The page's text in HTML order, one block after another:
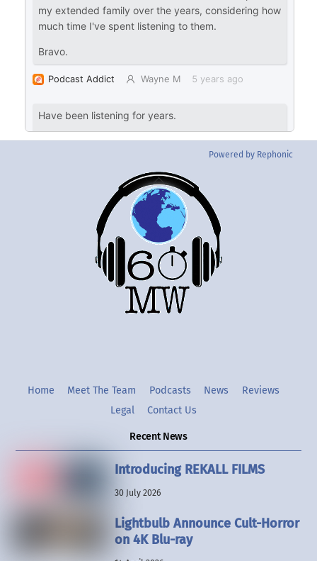
Powered by Rephonic
Back
To
Top
TwitterInstgram
Home Meet The Team Podcasts News
Reviews
Legal
Contact Us
Recent News
Introducing REKALL FILMS
30 July 2026
Lightbulb Announce Cult-Horror
on 4K Blu-ray